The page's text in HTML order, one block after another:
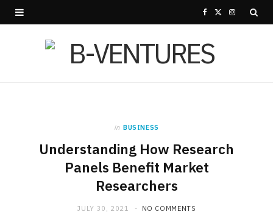
c
I
in BUSINESS
Understanding How Research
Panels Benefit Market
Researchers
JULY 30, 2021 NO COMMENTS